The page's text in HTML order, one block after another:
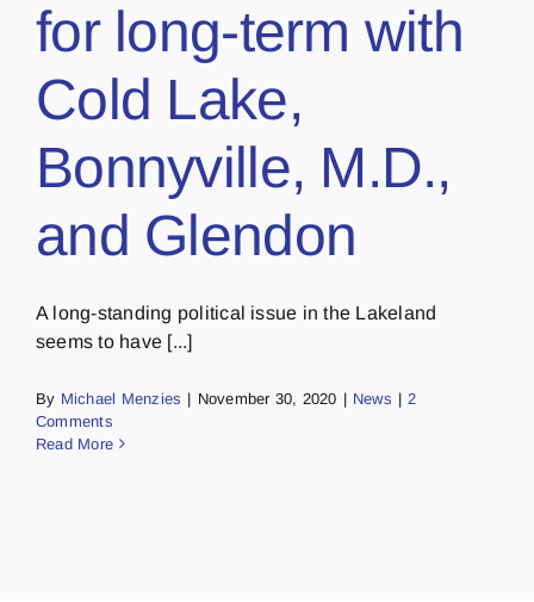
for long-term with
Cold Lake,
Bonnyville, M.D.,
and Glendon
A long-standing political issue in the Lakeland
seems to have [...]
By Michael Menzies | November 30, 2020 | News | 2
Comments
Read More